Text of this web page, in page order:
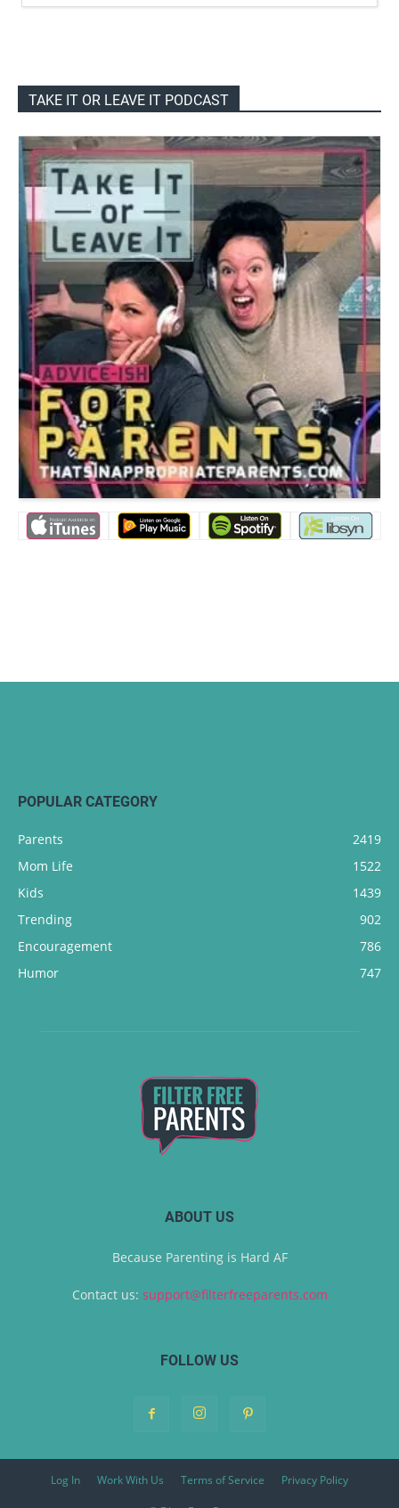
TAKE IT OR LEAVE IT PODCAST
POPULAR CATEGORY
Parents
2419
Mom Life
1522
Kids
1439
Trending
902
Encouragement
786
Humor
747
ABOUT US
Because Parenting is Hard AF
Contact us: support@filterfreeparents.com
FOLLOW US
Log In Work With Us Terms of Service Privacy Policy